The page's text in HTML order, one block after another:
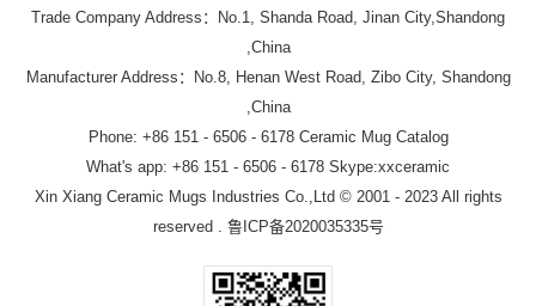
Trade Company Address：No.1, Shanda Road, Jinan City,Shandong
,China
Manufacturer Address：No.8, Henan West Road, Zibo City, Shandong
,China
Phone: +86 151 - 6506 - 6178 Ceramic Mug Catalog
What's app: +86 151 - 6506 - 6178 Skype:xxceramic
Xin Xiang Ceramic Mugs Industries Co.,Ltd © 2001 - 2023 All rights
reserved . 鲁ICP备2020035335号